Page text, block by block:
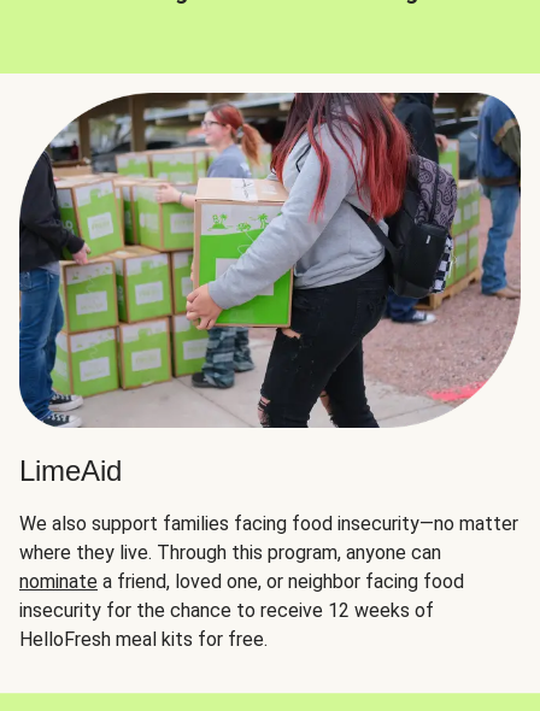
LimeAid
We also support families facing food insecurity—no matter
where they live. Through this program, anyone can
nominate a friend, loved one, or neighbor facing food
insecurity for the chance to receive 12 weeks of
HelloFresh meal kits for free.